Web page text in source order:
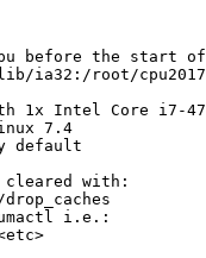
before the start
lib/ia32:/root/
Intel Core i7-4790
7.4
default
cleared with:
i.e.: